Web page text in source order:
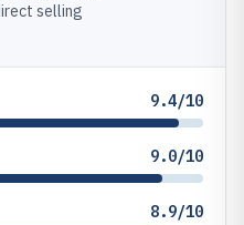
selling
9.4/10
9.0/10
8.9/10